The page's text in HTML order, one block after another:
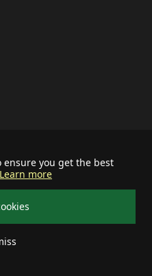
ensure you get the best
Learn more